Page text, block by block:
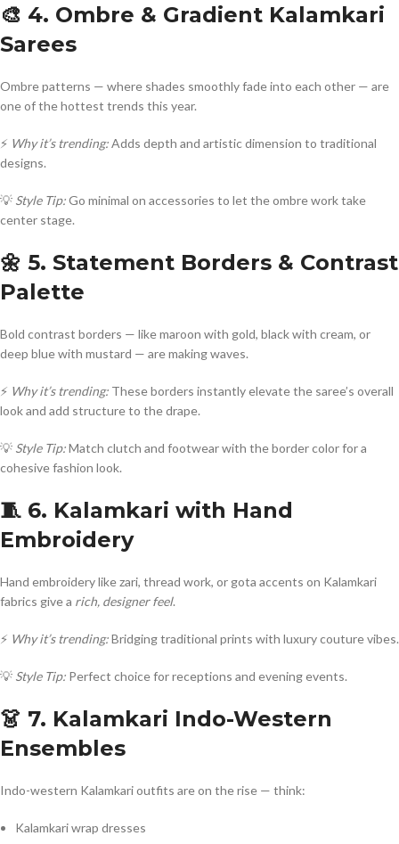
🎨 4. Ombre & Gradient Kalamkari
Sarees
Ombre patterns — where shades smoothly fade into each other — are
one of the hottest trends this year.
⚡ Why it’s trending:Adds depth and artistic dimension to traditional
designs.
💡 Style Tip:Go minimal on accessories to let the ombre work take
center stage.
🌼 5. Statement Borders & Contrast
Palette
Bold contrast borders — like maroon with gold, black with cream, or
deep blue with mustard — are making waves.
⚡ Why it’s trending: These borders instantly elevate the saree’s overall
look and add structure to the drape.
💡 Style Tip:Match clutch and footwear with the border color for a
cohesive fashion look.
🧵 6. Kalamkari with Hand
Embroidery
Hand embroidery like zari, thread work, or gota accents on Kalamkari
fabrics give a rich, designer feel.
⚡ Why it’s trending:Bridging traditional prints with luxury couture vibes.
💡 Style Tip: Perfect choice for receptions and evening events.
👗 7. Kalamkari Indo-Western
Ensembles
Indo-western Kalamkari outfits are on the rise — think:
Kalamkari wrap dresses